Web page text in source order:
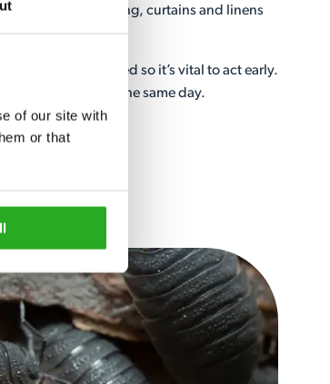
of our site with
or that
damage clothing, curtains and linens
has occurred so it’s vital to act early.
out to you the same day.